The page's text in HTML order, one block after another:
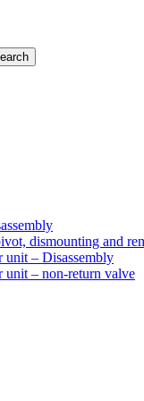
dismounting and
– Disassembly
– non-return valve